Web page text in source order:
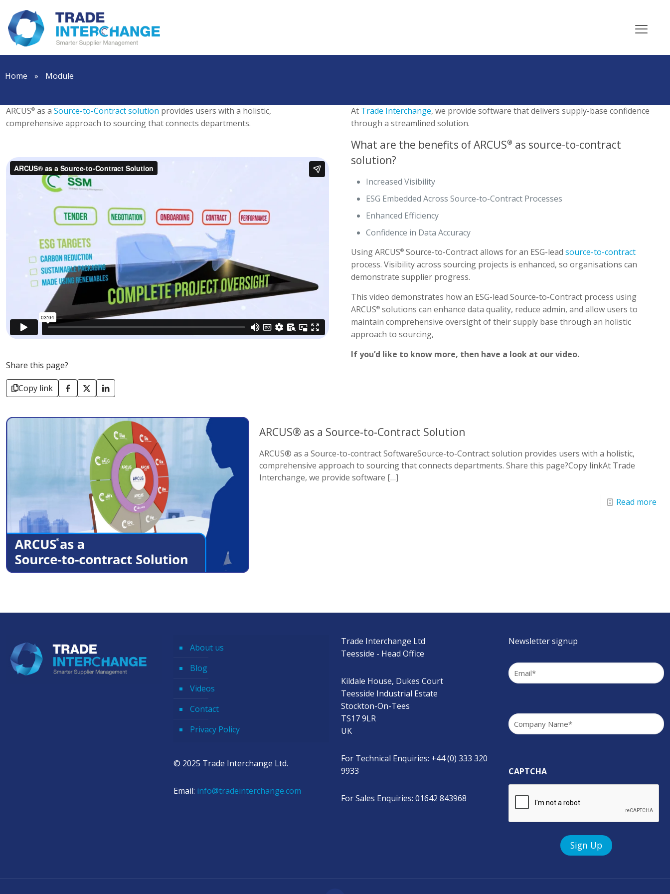
Home » Module
ARCUS® as a Source-to-Contract solution provides users with a holistic,
comprehensive approach to sourcing that connects departments.
Share this page?
Copy link
At Trade Interchange, we provide software that delivers supply-base confidence
through a streamlined solution.
What are the benefits of ARCUS® as source-to-contract
solution?
Increased Visibility
ESG Embedded Across Source-to-Contract Processes
Enhanced Efficiency
Confidence in Data Accuracy
Using ARCUS® Source-to-Contract allows for an ESG-lead source-to-contract
process. Visibility across sourcing projects is enhanced, so organisations can
demonstrate supplier progress.
This video demonstrates how an ESG-lead Source-to-Contract process using
ARCUS® solutions can enhance data quality, reduce admin, and allow users to
maintain comprehensive oversight of their supply base through an holistic
approach to sourcing,
If you’d like to know more, then have a look at our video.
ARCUS® as a Source-to-Contract Solution
ARCUS® as a Source-to-contract SoftwareSource-to-Contract solution provides users with a holistic,
comprehensive approach to sourcing that connects departments. Share this page?Copy linkAt Trade
Interchange, we provide software […]
Read more
About us
Blog
Videos
Contact
Privacy Policy
© 2025 Trade Interchange Ltd.
Email: info@tradeinterchange.com
Trade Interchange Ltd
Teesside - Head Office
Kildale House, Dukes Court
Teesside Industrial Estate
Stockton-On-Tees
TS17 9LR
UK
For Technical Enquiries: +44 (0) 333 320
9933
For Sales Enquiries: 01642 843968
Newsletter signup
Email
Company
CAPTCHA